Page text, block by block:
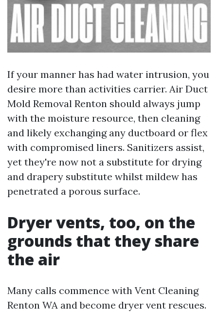
If your manner has had water intrusion, you
desire more than activities carrier. Air Duct
Mold Removal Renton should always jump
with the moisture resource, then cleaning
and likely exchanging any ductboard or flex
with compromised liners. Sanitizers assist,
yet they're now not a substitute for drying
and drapery substitute whilst mildew has
penetrated a porous surface.
Dryer vents, too, on the
grounds that they share
the air
Many calls commence with Vent Cleaning
Renton WA and become dryer vent rescues.